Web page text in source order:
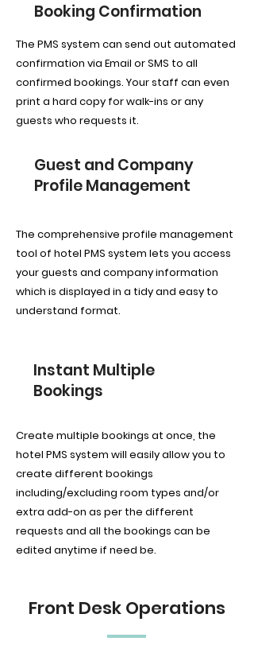
Booking Confirmation
The PMS system can send out automated
confirmation via Email or SMS to all
confirmed bookings. Your staff can even
print a hard copy for walk-ins or any
guests who requests it.
Guest and Company
Profile Management
The comprehensive profile management
tool of hotel PMS system lets you access
your guests and company information
which is displayed in a tidy and easy to
understand format.
Instant Multiple
Bookings
Create multiple bookings at once, the
hotel PMS system will easily allow you to
create different bookings
including/excluding room types and/or
extra add-on as per the different
requests and all the bookings can be
edited anytime if need be.
Front Desk Operations